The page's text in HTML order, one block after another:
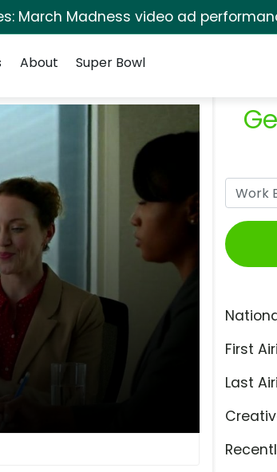
March Madness video ad
About Super Bowl
First
Last